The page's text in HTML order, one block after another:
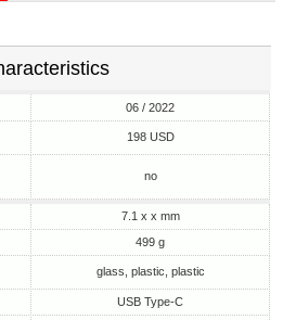
06 / 2022
198 USD
no
7.1 x x mm
499 g
glass, plastic, plastic
USB Type-C